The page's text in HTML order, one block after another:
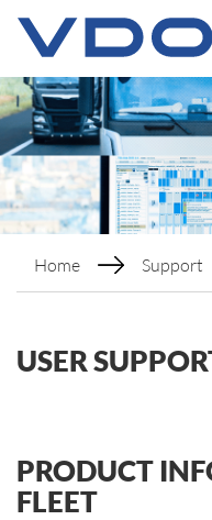
Home Support
USER
PRODUCT
FLEET